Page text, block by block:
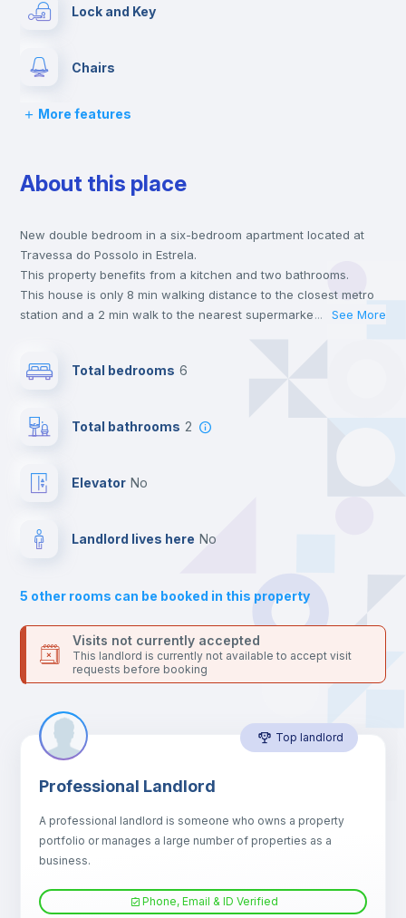
Lock and Key
Chairs
Desk
Private Bathroom
Balcony
Bed linen
Sofa bed
Air conditioner
Fan
TV
More features
About this place
New double bedroom in a six-bedroom apartment located at
Travessa do Possolo in Estrela.
This property benefits from a kitchen and two bathrooms.
This house is only 8 min walking distance to the closest metro
station and a 2 min walk to the nearest supermarket.
24 hours after your move-in date.
your contacts and booking requests inside Inlife’s
platform.
... See More
Total bedrooms 6
Total bathrooms 2
Elevator no
Landlord lives here no
5 other rooms can be booked in this property
Visits not currently accepted
This landlord is currently not available to accept visit
requests before booking
Top landlord
Professional Landlord
A professional landlord is someone who owns a property
portfolio or manages a large number of properties as a
business.
Phone, Email & ID Verified